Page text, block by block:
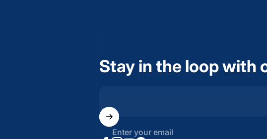
Stay in the loop with
Enter your email